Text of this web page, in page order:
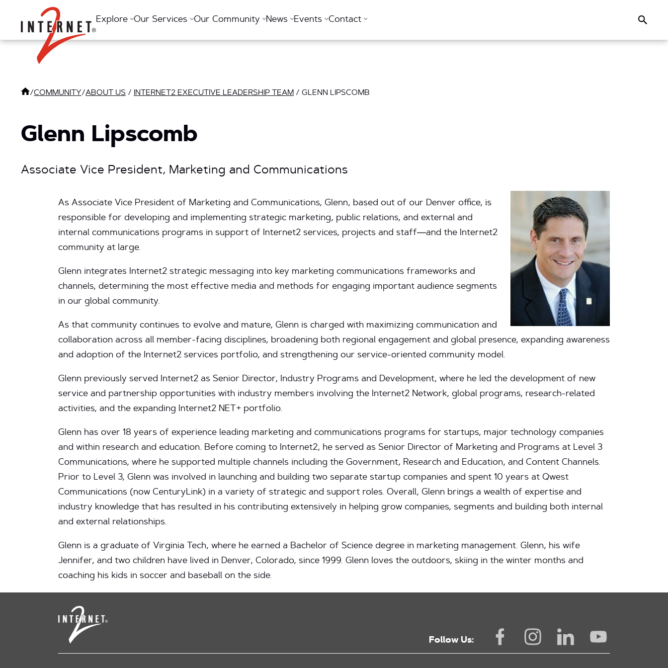
Return Home
Explore Our Services Our Community News Events Contact Search
/COMMUNITY/ABOUT US / INTERNET2 EXECUTIVE LEADERSHIP TEAM / GLENN LIPSCOMB
Glenn Lipscomb
Associate Vice President, Marketing and Communications
As Associate Vice President of Marketing and Communications, Glenn, based out of our Denver office, is
responsible for developing and implementing strategic marketing, public relations, and external and
internal communications programs in support of Internet2 services, projects and staff—and the Internet2
community at large.
Glenn integrates Internet2 strategic messaging into key marketing communications frameworks and
channels, determining the most effective media and methods for engaging important audience segments
in our global community.
As that community continues to evolve and mature, Glenn is charged with maximizing communication and
collaboration across all member-facing disciplines, broadening both regional engagement and global presence, expanding awareness
and adoption of the Internet2 services portfolio, and strengthening our service-oriented community model.
Glenn previously served Internet2 as Senior Director, Industry Programs and Development, where he led the development of new
service and partnership opportunities with industry members involving the Internet2 Network, global programs, research-related
activities, and the expanding Internet2 NET+ portfolio.
Glenn has over 18 years of experience leading marketing and communications programs for startups, major technology companies
and within research and education. Before coming to Internet2, he served as Senior Director of Marketing and Programs at Level 3
Communications, where he supported multiple channels including the Government, Research and Education, and Content Channels.
Prior to Level 3, Glenn was involved in launching and building two separate startup companies and spent 10 years at Qwest
Communications (now CenturyLink) in a variety of strategic and support roles. Overall, Glenn brings a wealth of expertise and
industry knowledge that has resulted in his contributing extensively in helping grow companies, segments and building both internal
and external relationships.
Glenn is a graduate of Virginia Tech, where he earned a Bachelor of Science degree in marketing management. Glenn, his wife
Jennifer, and two children have lived in Denver, Colorado, since 1999. Glenn loves the outdoors, skiing in the winter months and
coaching his kids in soccer and baseball on the side.
Follow Us: